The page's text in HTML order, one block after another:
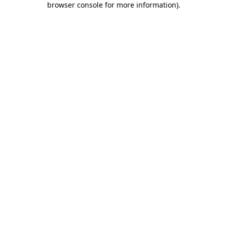
browser console for more information).